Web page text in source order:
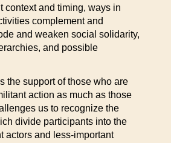
context and timing, ways in
complement and
and weaken social solidarity,
and possible
the support of those who are
action as much as those
us to recognize the
divide participants into the
actors and less-important